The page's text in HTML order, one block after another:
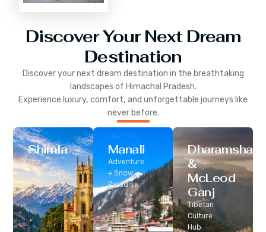
Discover Your Next Dream
Destination
Discover your next dream destination in the breathtaking
landscapes of Himachal Pradesh.
Experience luxury, comfort, and unforgettable journeys like
never before.
Shimla
The
Classic Hill
Station
Manali
Adventure
+ Snow
Paradise
Dharamshala
&
McLeod
Ganj
Tibetan
Culture
Hub